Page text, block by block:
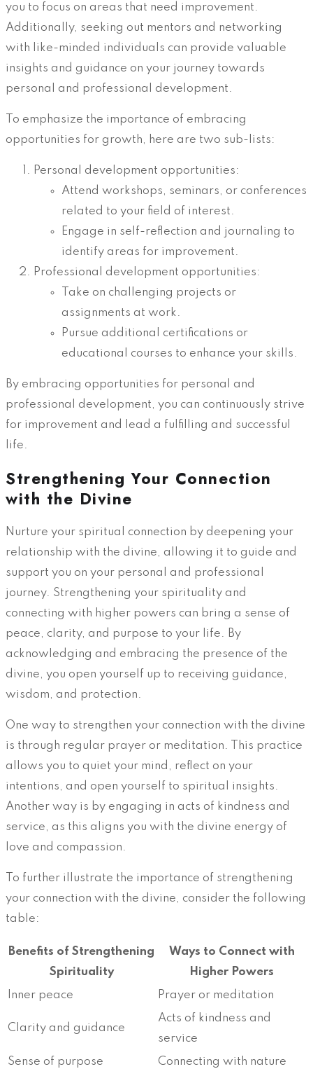
you to focus on areas that need improvement.
Additionally, seeking out mentors and networking
with like-minded individuals can provide valuable
insights and guidance on your journey towards
personal and professional development.
To emphasize the importance of embracing
opportunities for growth, here are two sub-lists:
Personal development opportunities:
Attend workshops, seminars, or conferences
related to your field of interest.
Engage in self-reflection and journaling to
identify areas for improvement.
Professional development opportunities:
Take on challenging projects or
assignments at work.
Pursue additional certifications or
educational courses to enhance your skills.
By embracing opportunities for personal and
professional development, you can continuously strive
for improvement and lead a fulfilling and successful
life.
Strengthening Your Connection
with the Divine
Nurture your spiritual connection by deepening your
relationship with the divine, allowing it to guide and
support you on your personal and professional
journey. Strengthening your spirituality and
connecting with higher powers can bring a sense of
peace, clarity, and purpose to your life. By
acknowledging and embracing the presence of the
divine, you open yourself up to receiving guidance,
wisdom, and protection.
One way to strengthen your connection with the divine
is through regular prayer or meditation. This practice
allows you to quiet your mind, reflect on your
intentions, and open yourself to spiritual insights.
Another way is by engaging in acts of kindness and
service, as this aligns you with the divine energy of
love and compassion.
To further illustrate the importance of strengthening
your connection with the divine, consider the following
table:
Benefits of Strengthening
Spirituality
Ways to Connect with
Higher Powers
Inner peace
Prayer or meditation
Clarity and guidance
Acts of kindness and
service
Sense of purpose
Connecting with nature